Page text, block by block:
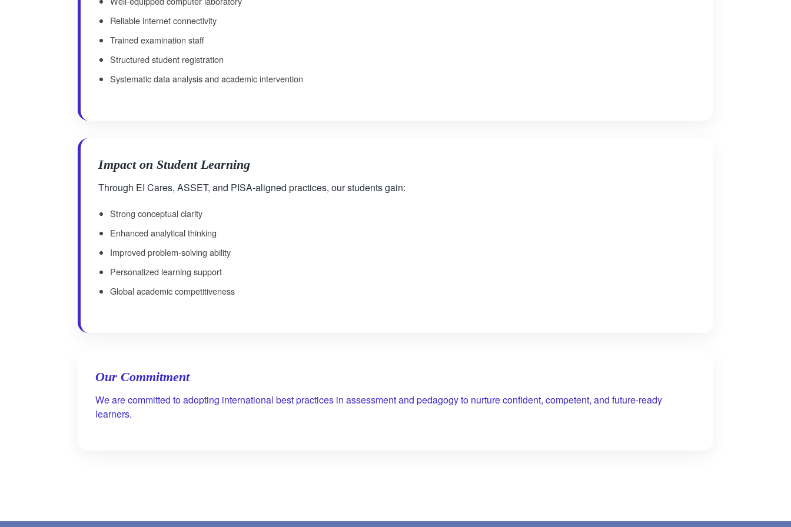
Reliable internet connectivity
Trained examination staff
Structured student registration
Systematic data analysis and academic intervention
Impact on Student Learning
Through EI Cares, ASSET, and PISA-aligned practices, our students gain:
Strong conceptual clarity
Enhanced analytical thinking
Improved problem-solving ability
Personalized learning support
Global academic competitiveness
Our Commitment
We are committed to adopting international best practices in assessment and pedagogy to nurture confident, competent, and future-ready
learners.